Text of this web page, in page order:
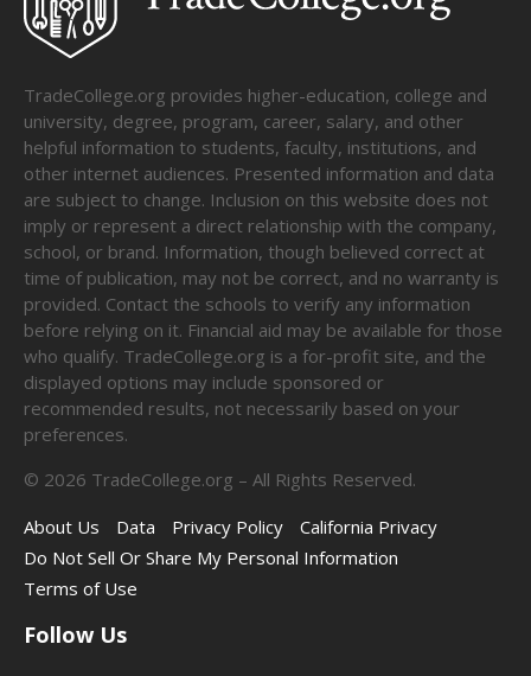
TradeCollege.org provides higher-education, college and
university, degree, program, career, salary, and other
helpful information to students, faculty, institutions, and
other internet audiences. Presented information and data
are subject to change. Inclusion on this website does not
imply or represent a direct relationship with the company,
school, or brand. Information, though believed correct at
time of publication, may not be correct, and no warranty is
provided. Contact the schools to verify any information
before relying on it. Financial aid may be available for those
who qualify. TradeCollege.org is a for-profit site, and the
displayed options may include sponsored or
recommended results, not necessarily based on your
preferences.
© 2026 TradeCollege.org – All Rights Reserved.
About Us
Data Privacy Policy
California Privacy
Do Not Sell Or Share My Personal Information
Terms of Use
Follow Us